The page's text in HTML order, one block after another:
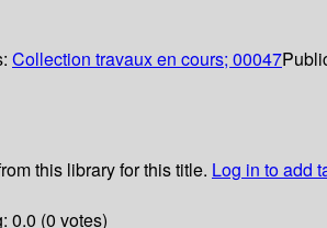
Collection travaux en cours; 00047
this library for this title. Log in to add
0.0 (0 votes)